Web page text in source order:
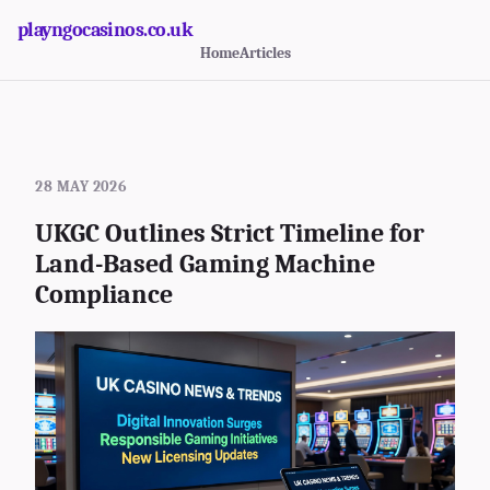
playngocasinos.co.uk
HomeArticles
28 MAY 2026
UKGC Outlines Strict Timeline for
Land-Based Gaming Machine
Compliance